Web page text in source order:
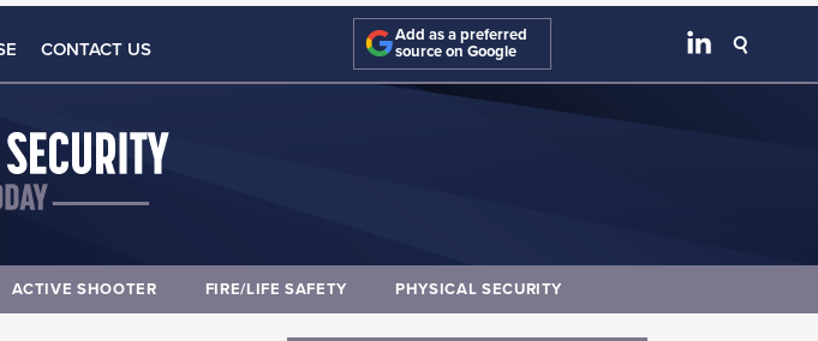
CONTACT US
Add as a preferred
source on Google
ACTIVE SHOOTER FIRE/LIFE SAFETY PHYSICAL SECURITY